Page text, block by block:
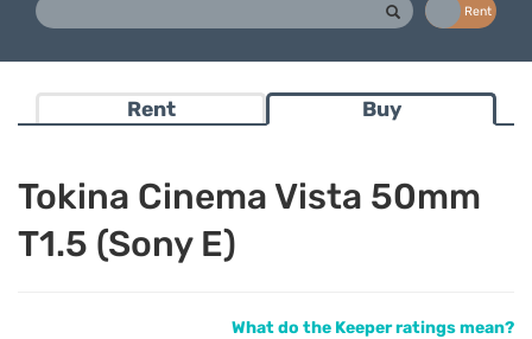
Rent
Rent Buy
Tokina Cinema Vista 50mm
T1.5 (Sony E)
What do the Keeper ratings mean?